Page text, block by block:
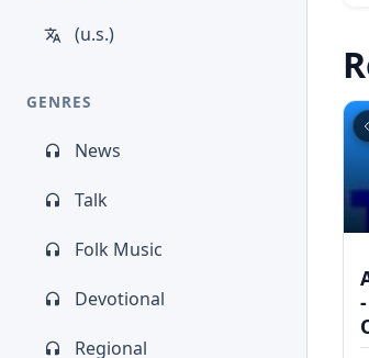
(u.s.)
GENRES
News
Talk
Folk Music
Devotional
Regional